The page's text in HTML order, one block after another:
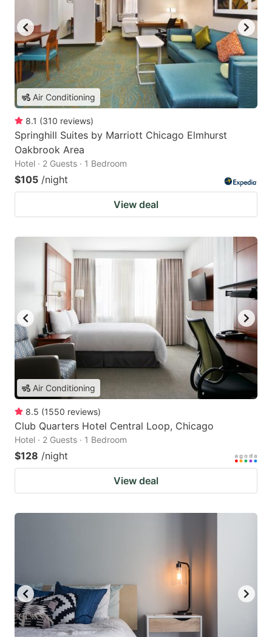
Air Conditioning
8.1 (310 reviews)
Springhill Suites by Marriott Chicago Elmhurst
Oakbrook Area
Hotel · 2 Guests · 1 Bedroom
$105 /night
View deal
Air Conditioning
8.5 (1550 reviews)
Club Quarters Hotel Central Loop, Chicago
Hotel · 2 Guests · 1 Bedroom
$128 /night
View deal